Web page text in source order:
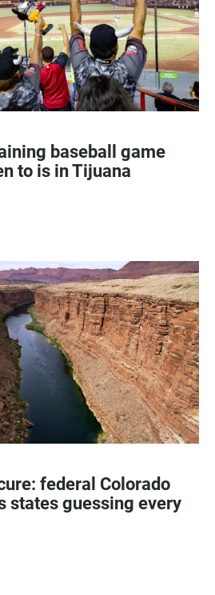
baseball game
to is in Tijuana
federal Colorado
states guessing every